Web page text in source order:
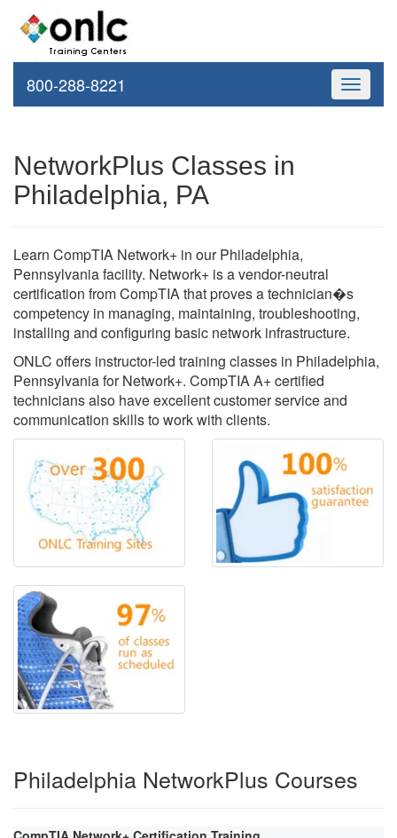
Toggle
800-288-8221
NetworkPlus Classes in
Philadelphia, PA
Learn CompTIA Network+ in our Philadelphia,
Pennsylvania facility. Network+ is a vendor-neutral
certification from CompTIA that proves a technician�s
competency in managing, maintaining, troubleshooting,
installing and configuring basic network infrastructure.
ONLC offers instructor-led training classes in Philadelphia,
Pennsylvania for Network+. CompTIA A+ certified
technicians also have excellent customer service and
communication skills to work with clients.
Philadelphia NetworkPlus Courses